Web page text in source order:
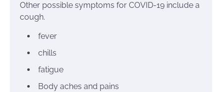
Other possible symptoms for COVID-19 include a
cough.
fever
chills
fatigue
Body aches and pains